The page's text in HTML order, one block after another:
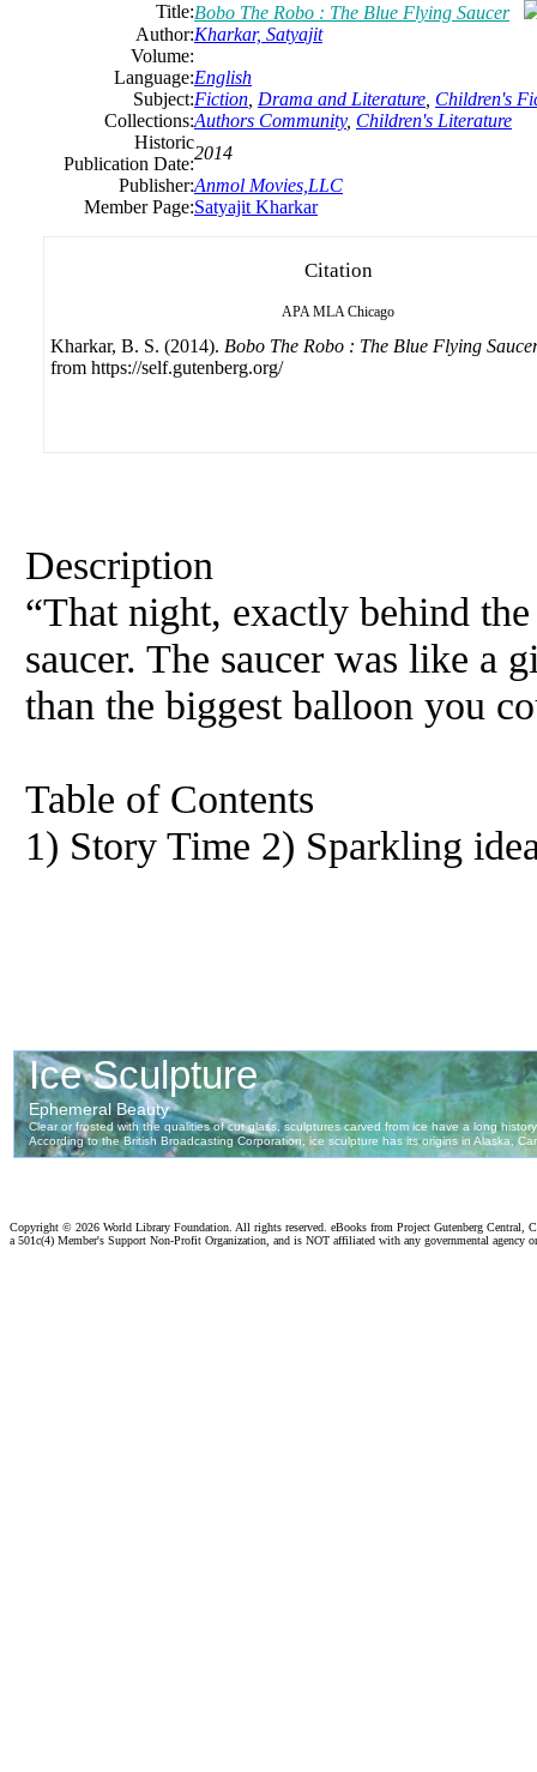
Title:Bobo The Robo : The Blue Flying Saucer
Author:Kharkar, Satyajit
Volume:
Language:English
Subject:Fiction Drama and Literature Children's
Collections:Authors Community, Children's Literature
Historic
Publication Date:
2014
Publisher:Anmol Movies,LLC
Member Page:Satyajit Kharkar
Citation
APA MLA Chicago
Kharkar, B. S. (2014). Bobo The Robo : The Blue Flying
from https://self.gutenberg.org/
Description
“That night, exactly behind
saucer. The saucer was like a
than the biggest balloon you
Table of Contents
1) Story Time 2) Sparkling
Copyright © 2026 World Library Foundation. All rights reserved. eBooks from Project Gutenberg Central,
a 501c(4) Member's Support Non-Profit Organization, and is NOT affiliated with any governmental agency